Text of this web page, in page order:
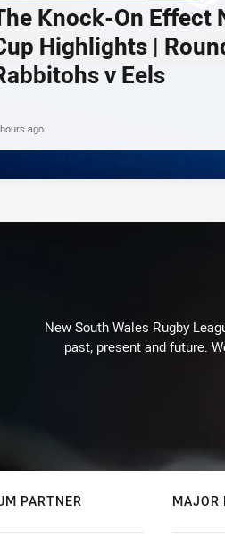
Knock-On Effect
Highlights |
v Eels
ago
New South Wales Rugby
past, present and future.
PARTNER MAJOR